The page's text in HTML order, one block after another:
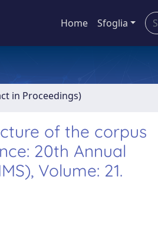
Home Sfoglia
in Proceedings)
of the corpus
20th Annual
Volume: 21.